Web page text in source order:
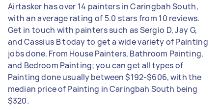
Airtasker has over 14 painters in Caringbah South,
with an average rating of 5.0 stars from 10 reviews.
Get in touch with painters such as Sergio D, Jay G,
and Cassius B today to get a wide variety of Painting
jobs done. From House Painters, Bathroom Painting,
and Bedroom Painting; you can get all types of
Painting done usually between $192-$606, with the
median price of Painting in Caringbah South being
$320.